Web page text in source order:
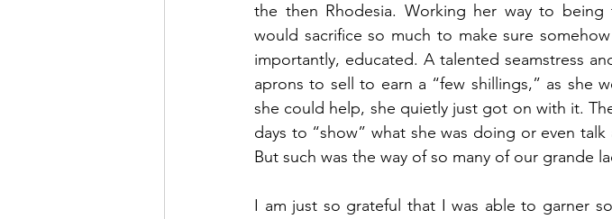
the then Rhodesia. Working her way to
would sacrifice so much to make sure
importantly, educated. A talented seamstress
aprons to sell to earn a “few shillings,” as she
she could help, she quietly just got on with it.
days to “show” what she was doing or even
But such was the way of so many of our grande
I am just so grateful that I was able to garner